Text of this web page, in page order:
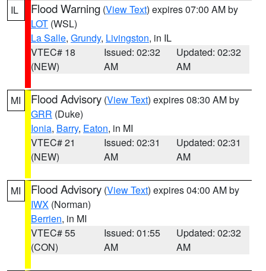
IL Flood Warning (View Text) expires 07:00 AM by
LOT (WSL)
La Salle, Grundy, Livingston, in IL
VTEC# 18
(NEW)
Issued: 02:32
AM
Updated: 02:32
AM
MI Flood Advisory (View Text) expires 08:30 AM by
GRR (Duke)
Ionia, Barry, Eaton, in MI
VTEC# 21
(NEW)
Issued: 02:31
AM
Updated: 02:31
AM
MI Flood Advisory (View Text) expires 04:00 AM by
IWX (Norman)
Berrien, in MI
VTEC# 55
(CON)
Issued: 01:55
AM
Updated: 02:32
AM